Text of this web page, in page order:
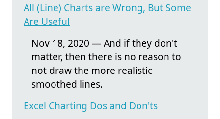
All (Line) Charts are Wrong, But Some
Are Useful
Nov 18, 2020 — And if they don't
matter, then there is no reason to
not draw the more realistic
smoothed lines.
Excel Charting Dos and Don'ts